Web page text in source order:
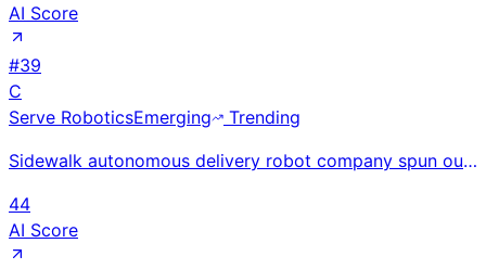
AI Score
#39
C
Serve RoboticsEmerging
Trending
Sidewalk autonomous delivery robot company spun out of Uber Eats; NASDAQ-listed with NVIDIA backing;
44
AI Score